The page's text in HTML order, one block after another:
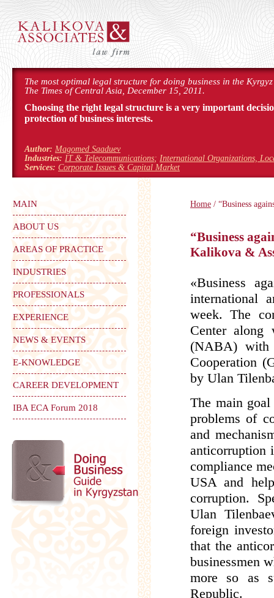
The most optimal legal structure for doing business in the
The Times of Central Asia, December 15, 2011.
Choosing the right legal structure is a very important
protection of business interests.
Author: Magomed Saaduev
Industries: IT & Telecommunications; International Organizations,
Services: Corporate Issues & Capital Market
Home / “Business
“Business
Kalikova &
«Business
international
week. The
Center along
(NABA) with
Cooperation
by Ulan
The main
problems of
and
anticorruption
compliance
USA and
corruption.
Ulan
foreign
that the
businessmen
more so as
Republic.
MAIN
ABOUT US
AREAS OF PRACTICE
INDUSTRIES
PROFESSIONALS
EXPERIENCE
NEWS & EVENTS
E-KNOWLEDGE
CAREER DEVELOPMENT
IBA ECA Forum 2018